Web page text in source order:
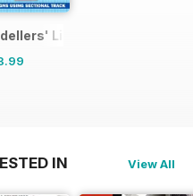
Library
IN View All